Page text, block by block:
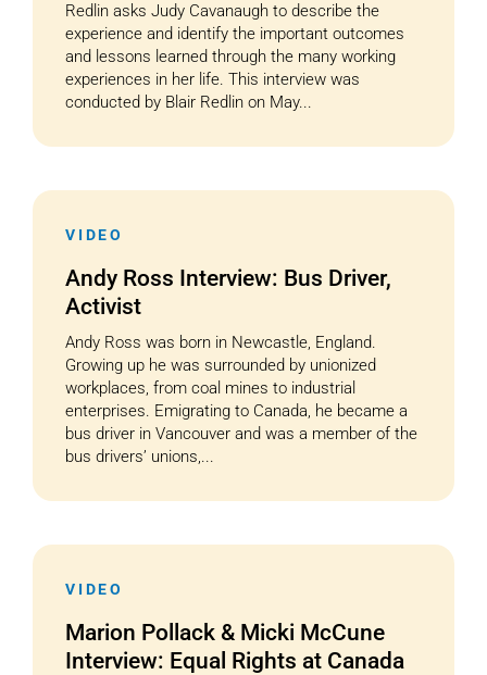
Redlin asks Judy Cavanaugh to describe the
experience and identify the important outcomes
and lessons learned through the many working
experiences in her life. This interview was
conducted by Blair Redlin on May...
VIDEO
Andy Ross Interview: Bus Driver,
Activist
Andy Ross was born in Newcastle, England.
Growing up he was surrounded by unionized
workplaces, from coal mines to industrial
enterprises. Emigrating to Canada, he became a
bus driver in Vancouver and was a member of the
bus drivers’ unions,...
VIDEO
Marion Pollack & Micki McCune
Interview: Equal Rights at Canada